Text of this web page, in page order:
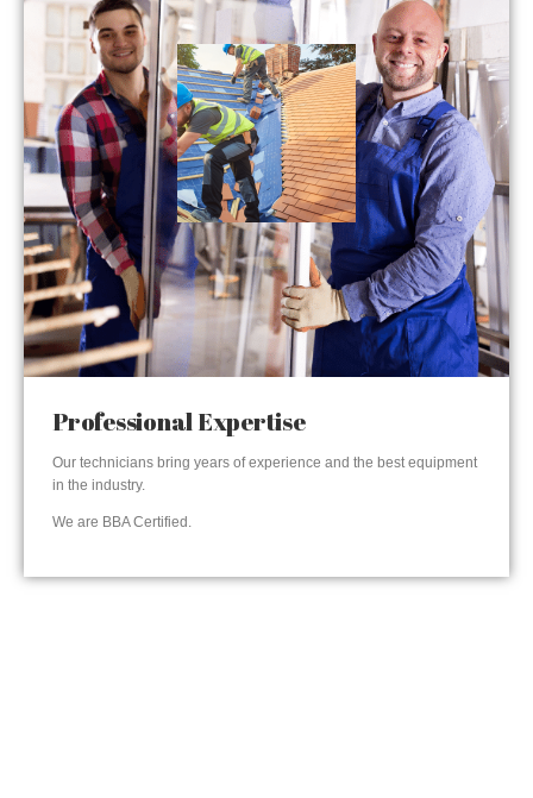
Professional Expertise
Our technicians bring years of experience and the best equipment
in the industry.
We are BBA Certified.